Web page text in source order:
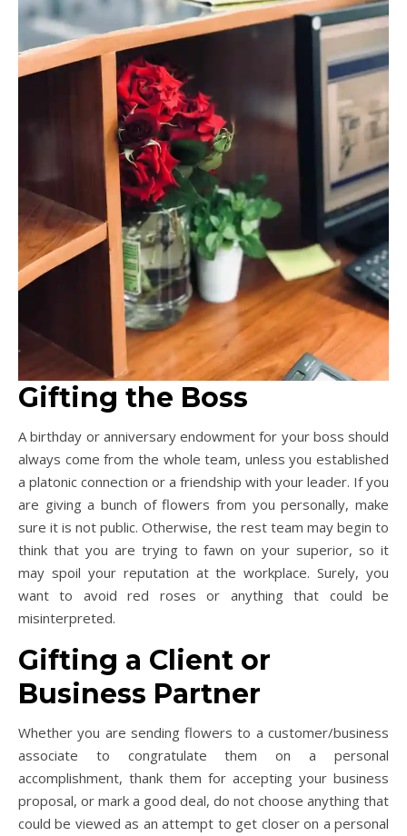
Gifting the Boss
A birthday or anniversary endowment for your boss should
always come from the whole team, unless you established
a platonic connection or a friendship with your leader. If you
are giving a bunch of flowers from you personally, make
sure it is not public. Otherwise, the rest team may begin to
think that you are trying to fawn on your superior, so it
may spoil your reputation at the workplace. Surely, you
want to avoid red roses or anything that could be
misinterpreted.
Gifting a Client or
Business Partner
Whether you are sending flowers to a customer/business
associate to congratulate them on a personal
accomplishment, thank them for accepting your business
proposal, or mark a good deal, do not choose anything that
could be viewed as an attempt to get closer on a personal